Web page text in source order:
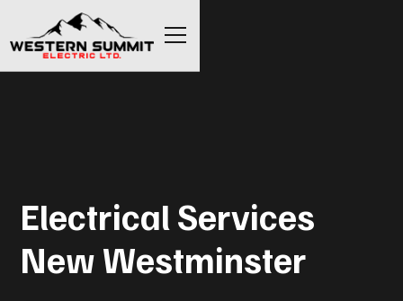
Electrical Services
New Westminster